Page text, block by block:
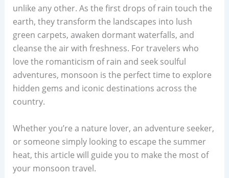
unlike any other. As the first drops of rain touch the
earth, they transform the landscapes into lush
green carpets, awaken dormant waterfalls, and
cleanse the air with freshness. For travelers who
love the romanticism of rain and seek soulful
adventures, monsoon is the perfect time to explore
hidden gems and iconic destinations across the
country.
Whether you’re a nature lover, an adventure seeker,
or someone simply looking to escape the summer
heat, this article will guide you to make the most of
your monsoon travel.